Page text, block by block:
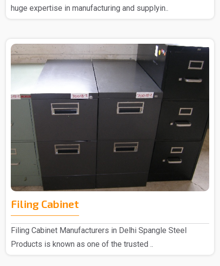
huge expertise in manufacturing and supplyin..
Filing Cabinet
Filing Cabinet Manufacturers in Delhi Spangle Steel
Products is known as one of the trusted ..